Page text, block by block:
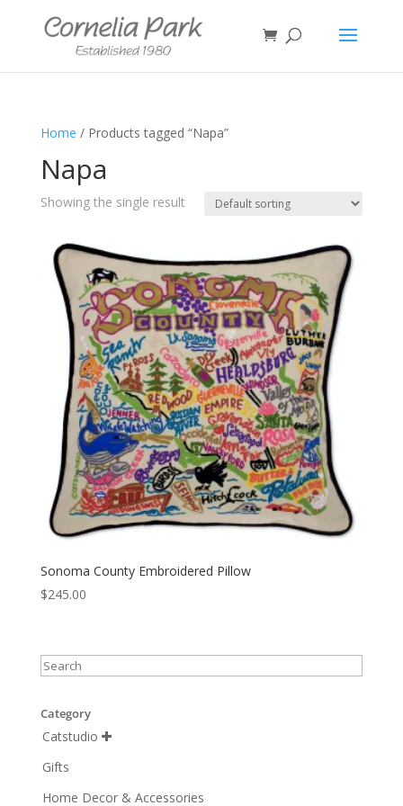
Home / Products tagged “Napa”
Napa
Showing the single result
Sonoma County Embroidered Pillow
$245.00
Category
Catstudio 
Gifts
Home Decor & Accessories